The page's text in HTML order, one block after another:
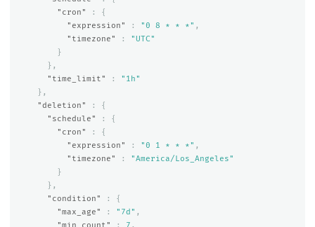
"cron"
:
{
"expression"
: "0 8 * * *" ,
"timezone"
:
"UTC"
}
},
"time_limit"
:
"1h"
},
"deletion"
:
{
"schedule"
:
{
"cron"
:
{
"expression"
: "0 1 * * *" ,
"timezone"
:
"America/Los_Angeles"
}
},
"condition"
:
{
"max_age"
: "7d" ,